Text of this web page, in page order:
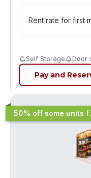
Rent rate for first
Self Storage Door
Pay and
50% off some units